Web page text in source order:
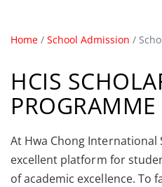
Home / School Admission /
HCIS
PROGRAMME
At Hwa Chong International
excellent platform for
of academic excellence. To